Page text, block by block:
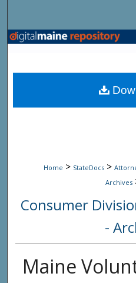
Browse
My
Home > StateDocs >
Archives
Consumer
-
Maine